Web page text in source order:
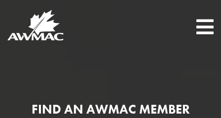
FIND AN AWMAC MEMBER